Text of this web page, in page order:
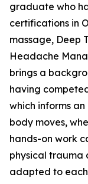
graduate who
certifications in
massage, Deep
Headache
brings a
having
which informs
body moves,
hands-on work
physical trauma
adapted to